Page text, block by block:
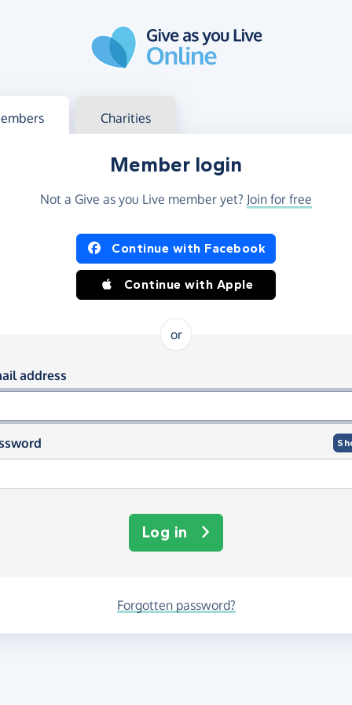
in Charities
Member login
Not a Give as you Live member yet? Join for free
in using Facebook or Apple
Continue with Facebook
Continue with Apple
or
in using your email and
address
Log in
Forgotten password?